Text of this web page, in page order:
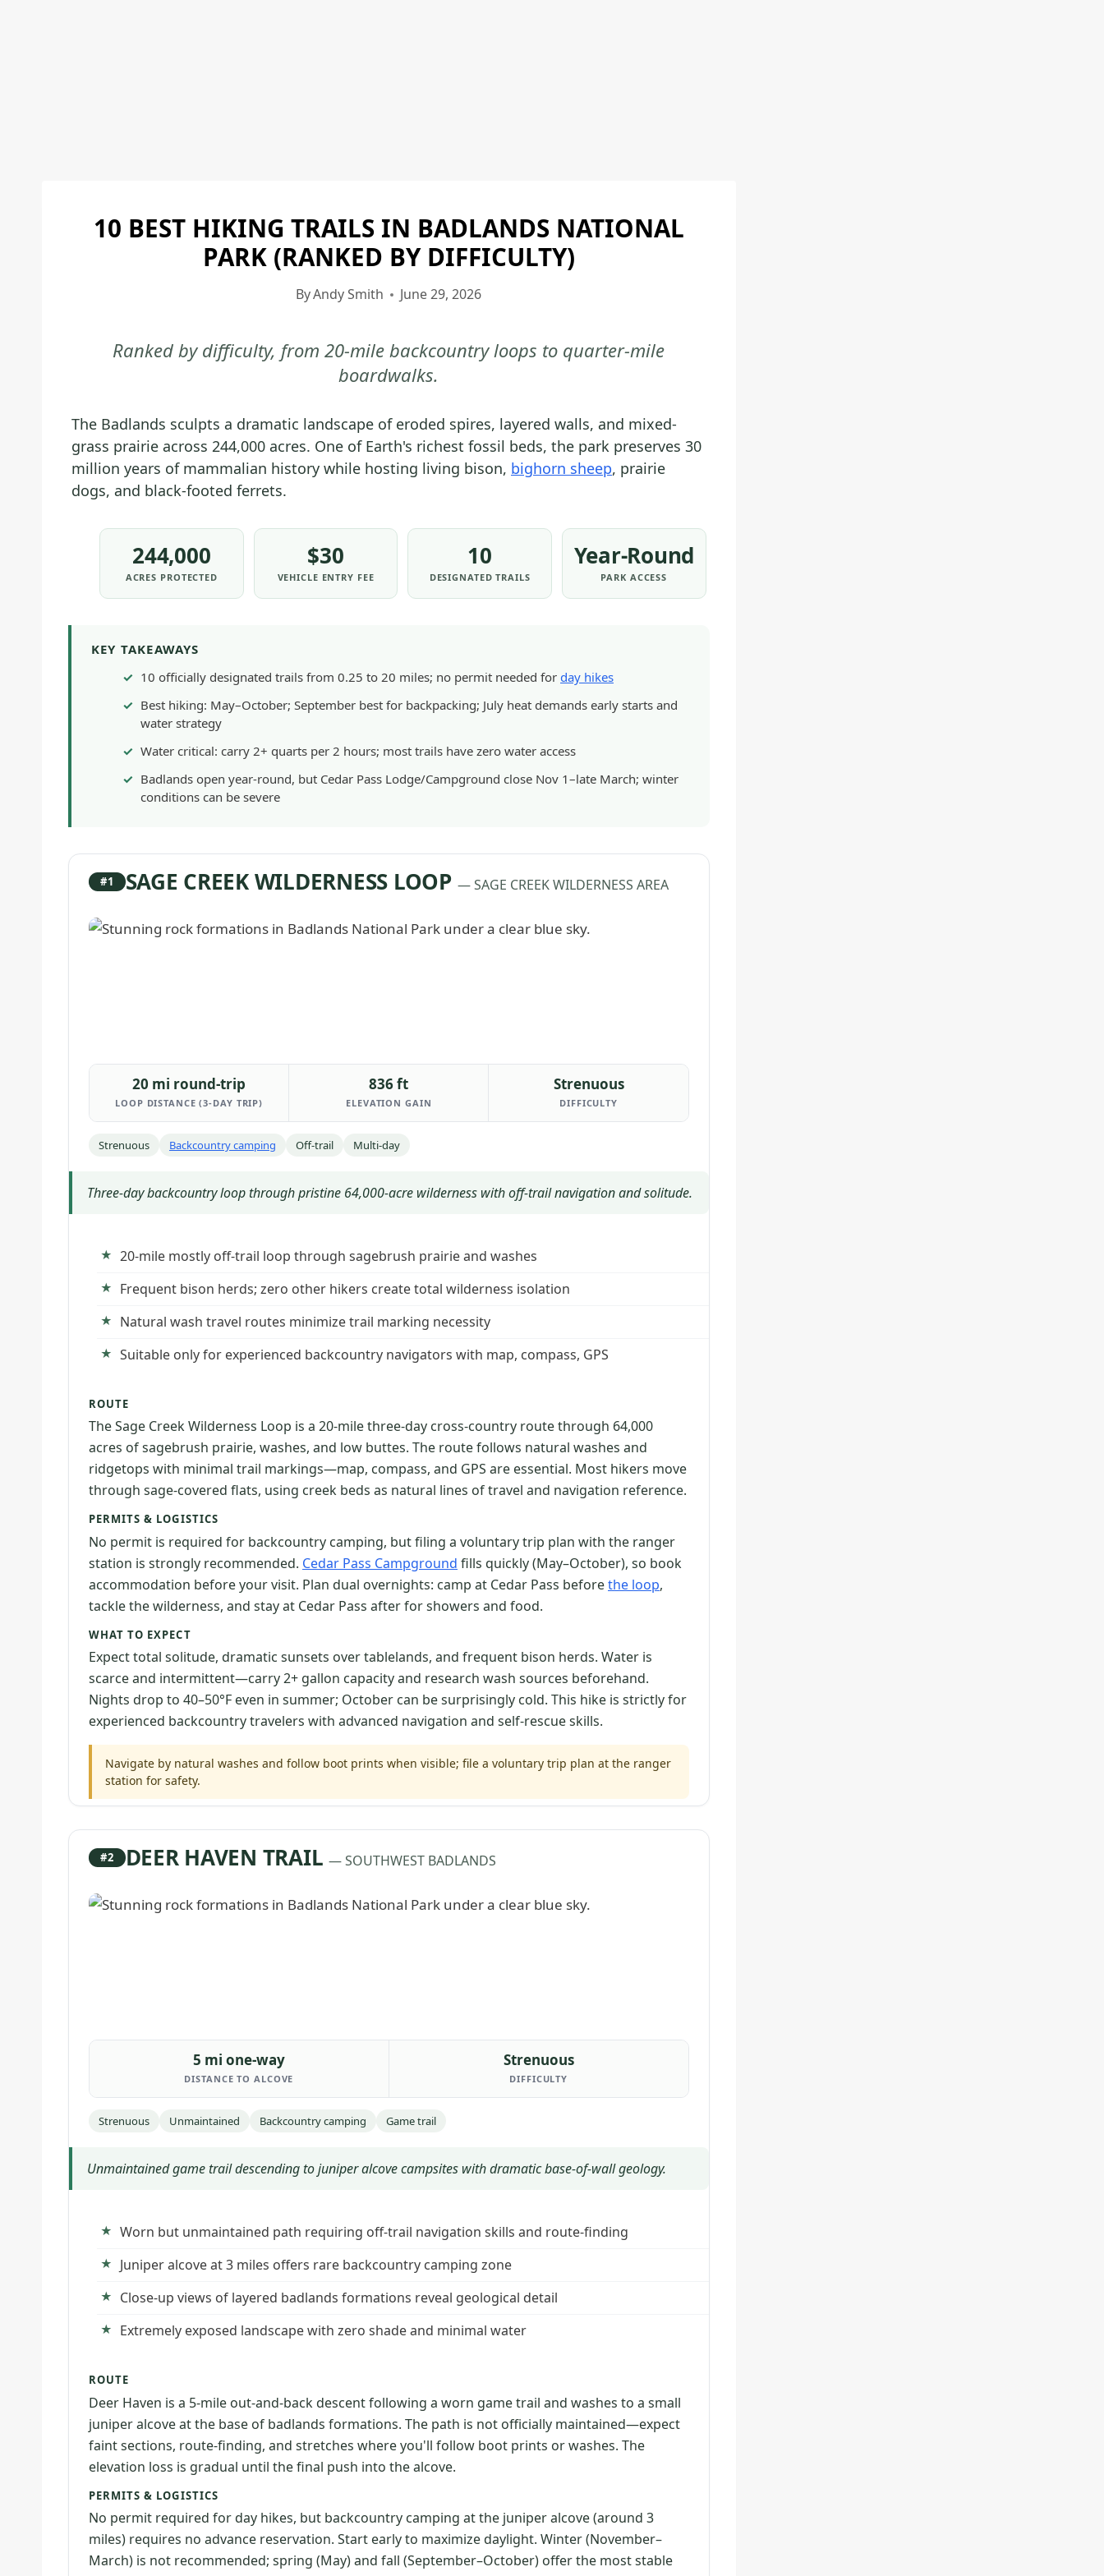
BADLANDS
NATIONAL
PARK
BADLANDS
PARK
TRAILS
HIKING
|
NATIONAL
10 BEST HIKING TRAILS IN BADLANDS NATIONAL
PARK (RANKED BY DIFFICULTY)
ByAndy Smith June 29, 2026
Ranked by difficulty, from 20-mile backcountry loops to quarter-mile
boardwalks.
The Badlands sculpts a dramatic landscape of eroded spires, layered walls, and mixed-
grass prairie across 244,000 acres. One of Earth's richest fossil beds, the park preserves 30
million years of mammalian history while hosting living bison, bighorn sheep, prairie
dogs, and black-footed ferrets.
244,000
ACRES PROTECTED
$30
VEHICLE ENTRY FEE
10
DESIGNATED TRAILS
Year-Round
PARK ACCESS
KEY TAKEAWAYS
10 officially designated trails from 0.25 to 20 miles; no permit needed for day hikes
Best hiking: May–October; September best for backpacking; July heat demands early starts and
water strategy
Water critical: carry 2+ quarts per 2 hours; most trails have zero water access
Badlands open year-round, but Cedar Pass Lodge/Campground close Nov 1–late March; winter
conditions can be severe
#1 SAGE CREEK WILDERNESS LOOP — SAGE CREEK WILDERNESS AREA
20 mi round-trip
LOOP DISTANCE (3-DAY TRIP)
836 ft
ELEVATION GAIN
Strenuous
DIFFICULTY
Strenuous Backcountry camping Off-trail Multi-day
Three-day backcountry loop through pristine 64,000-acre wilderness with off-trail navigation and solitude.
20-mile mostly off-trail loop through sagebrush prairie and washes
Frequent bison herds; zero other hikers create total wilderness isolation
Natural wash travel routes minimize trail marking necessity
Suitable only for experienced backcountry navigators with map, compass, GPS
ROUTE
The Sage Creek Wilderness Loop is a 20-mile three-day cross-country route through 64,000
acres of sagebrush prairie, washes, and low buttes. The route follows natural washes and
ridgetops with minimal trail markings—map, compass, and GPS are essential. Most hikers move
through sage-covered flats, using creek beds as natural lines of travel and navigation reference.
PERMITS & LOGISTICS
No permit is required for backcountry camping, but filing a voluntary trip plan with the ranger
station is strongly recommended. Cedar Pass Campground fills quickly (May–October), so book
accommodation before your visit. Plan dual overnights: camp at Cedar Pass beforethe loop,
tackle the wilderness, and stay at Cedar Pass after for showers and food.
WHAT TO EXPECT
Expect total solitude, dramatic sunsets over tablelands, and frequent bison herds. Water is
scarce and intermittent—carry 2+ gallon capacity and research wash sources beforehand.
Nights drop to 40–50°F even in summer; October can be surprisingly cold. This hike is strictly for
experienced backcountry travelers with advanced navigation and self-rescue skills.
Navigate by natural washes and follow boot prints when visible; file a voluntary trip plan at the ranger
station for safety.
#2 DEER HAVEN TRAIL— SOUTHWEST BADLANDS
5 mi one-way
DISTANCE TO ALCOVE
Strenuous
DIFFICULTY
Strenuous Unmaintained Backcountry camping Game trail
Unmaintained game trail descending to juniper alcove campsites with dramatic base-of-wall geology.
Worn but unmaintained path requiring off-trail navigation skills and route-finding
Juniper alcove at 3 miles offers rare backcountry camping zone
Close-up views of layered badlands formations reveal geological detail
Extremely exposed landscape with zero shade and minimal water
ROUTE
Deer Haven is a 5-mile out-and-back descent following a worn game trail and washes to a small
juniper alcove at the base of badlands formations. The path is not officially maintained—expect
faint sections, route-finding, and stretches where you'll follow boot prints or washes. The
elevation loss is gradual until the final push into the alcove.
PERMITS & LOGISTICS
No permit required for day hikes, but backcountry camping at the juniper alcove (around 3
miles) requires no advance reservation. Start early to maximize daylight. Winter (November–
March) is not recommended; spring (May) and fall (September–October) offer the most stable